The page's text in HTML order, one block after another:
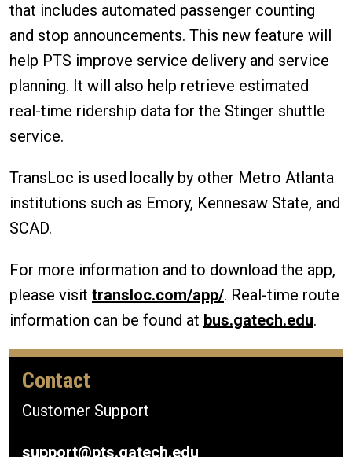
that includes automated passenger counting
and stop announcements. This new feature will
help PTS improve service delivery and service
planning. It will also help retrieve estimated
real-time ridership data for the Stinger shuttle
service.
TransLoc is used locally by other Metro Atlanta
institutions such as Emory, Kennesaw State, and
SCAD.
For more information and to download the app,
please visit transloc.com/app/. Real-time route
information can be found at bus.gatech.edu.
Contact
Customer Support
support@pts.gatech.edu